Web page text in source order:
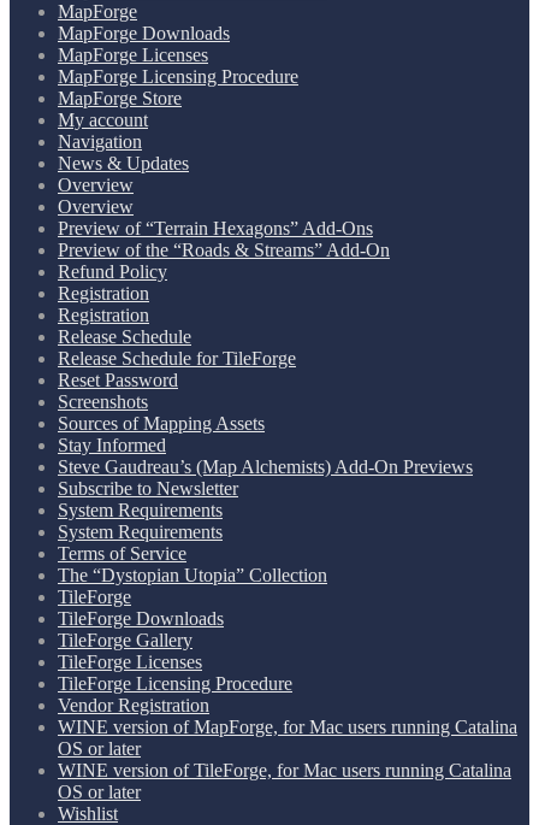
MapForge
MapForge Downloads
MapForge Licenses
MapForge Licensing Procedure
MapForge Store
My account
Navigation
News & Updates
Overview
Overview
Preview of “Terrain Hexagons” Add-Ons
Preview of the “Roads & Streams” Add-On
Refund Policy
Registration
Registration
Release Schedule
Release Schedule for TileForge
Reset Password
Screenshots
Sources of Mapping Assets
Stay Informed
Steve Gaudreau’s (Map Alchemists) Add-On Previews
Subscribe to Newsletter
System Requirements
System Requirements
Terms of Service
The “Dystopian Utopia” Collection
TileForge
TileForge Downloads
TileForge Gallery
TileForge Licenses
TileForge Licensing Procedure
Vendor Registration
WINE version of MapForge, for Mac users running Catalina
OS or later
WINE version of TileForge, for Mac users running Catalina
OS or later
Wishlist